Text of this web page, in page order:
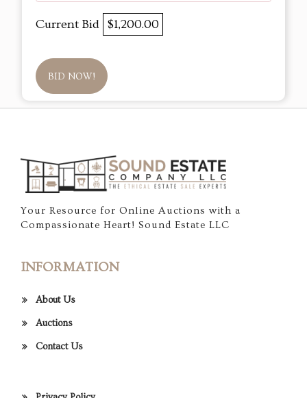
Current Bid $1,200.00
BID NOW!
Your Resource for Online Auctions with a
Compassionate Heart! Sound Estate LLC
INFORMATION
About Us
Auctions
Contact Us